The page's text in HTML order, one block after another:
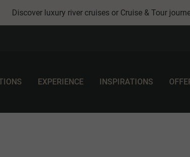
Discover luxury river cruises or Cruise & Tour
EXPERIENCE INSPIRATIONS